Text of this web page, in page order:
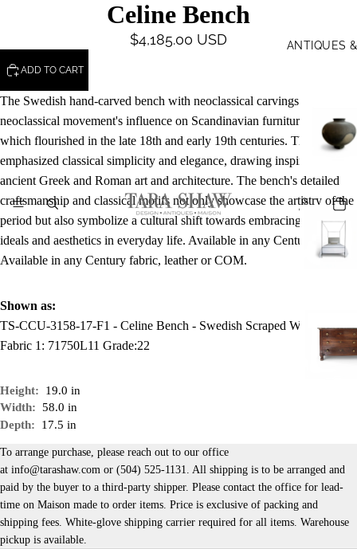
ANTIQUES
Celine Bench
$4,185.00 USD
ADD TO CART
The Swedish hand-carved bench with neoclassical carvings reflects the
neoclassical movement's influence on Scandinavian furniture design,
which flourished in the late 18th and early 19th centuries. This style
emphasized classical simplicity and elegance, drawing inspiration from
ancient Greek and Roman art and architecture. The bench's detailed
craftsmanship and classical motifs not only showcase the artistry of the
period but also symbolize a cultural shift towards embracing classical
ideals and aesthetics in everyday life. Available in any Century finish.
Available in any Century fabric, leather or COM.
Shown as:
TS-CCU-3158-17-F1 - Celine Bench - Swedish Scraped White
Fabric 1: 71750L11 Grade:22
Height: 19.0 in
Width: 58.0 in
Depth: 17.5 in
To arrange purchase, please reach out to our office
at info@tarashaw.com or (504) 525-1131
. All shipping is to be arranged and
paid by the buyer to a third-party shipper. Please contact the office for lead-
time on Maison made to order items. Price is exclusive of packing and
shipping fees. White-glove shipping carrier required for all items. Warehouse
pickup is available.